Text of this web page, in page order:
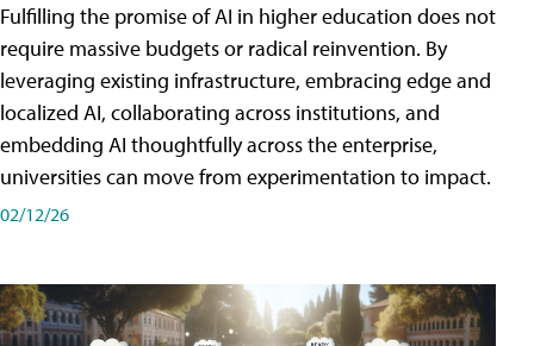
Fulfilling the promise of AI in higher education does not
require massive budgets or radical reinvention. By
leveraging existing infrastructure, embracing edge and
localized AI, collaborating across institutions, and
embedding AI thoughtfully across the enterprise,
universities can move from experimentation to impact.
02/12/26